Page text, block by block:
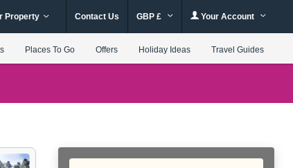
Property Contact Us GBP £ Your Account
Places To Go Offers Holiday Ideas Travel Guides